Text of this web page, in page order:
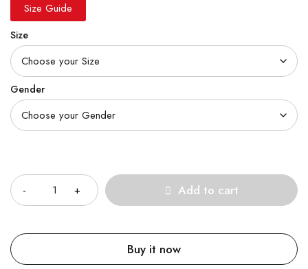
Size Guide
Size
Gender
Add to cart
Buy it now